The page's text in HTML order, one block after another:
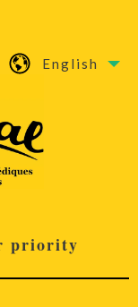
English
priority